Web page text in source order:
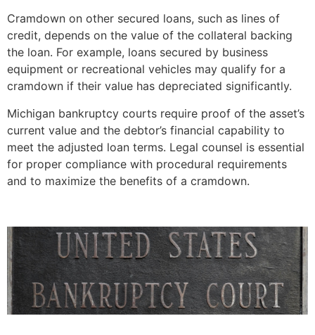
Cramdown on other secured loans, such as lines of
credit, depends on the value of the collateral backing
the loan. For example, loans secured by business
equipment or recreational vehicles may qualify for a
cramdown if their value has depreciated significantly.
Michigan bankruptcy courts require proof of the asset’s
current value and the debtor’s financial capability to
meet the adjusted loan terms. Legal counsel is essential
for proper compliance with procedural requirements
and to maximize the benefits of a cramdown.